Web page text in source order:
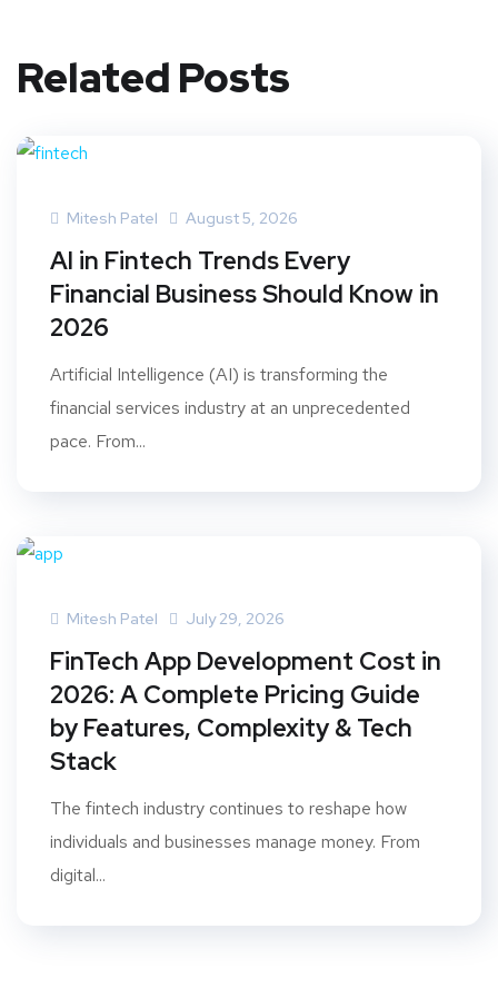
Related Posts
Mitesh Patel August 5, 2026
AI in Fintech Trends Every
Financial Business Should Know in
2026
Artificial Intelligence (AI) is transforming the
financial services industry at an unprecedented
pace. From...
Mitesh Patel July 29, 2026
FinTech App Development Cost in
2026: A Complete Pricing Guide
by Features, Complexity & Tech
Stack
The fintech industry continues to reshape how
individuals and businesses manage money. From
digital...